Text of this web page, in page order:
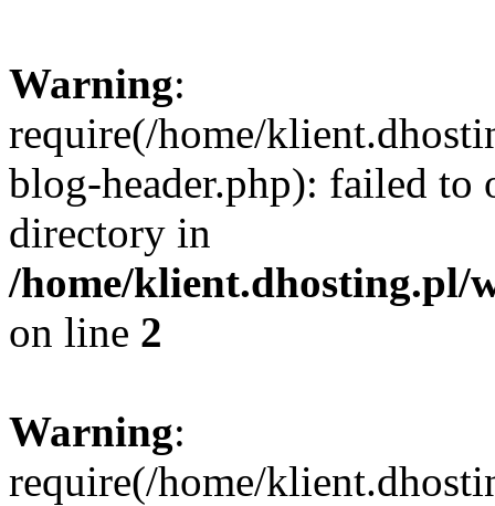
Warning:
require(/home/
blog-header.php): failed to
directory in
/home/klient.dhosting.pl/
on line 2
Warning:
require(/home/